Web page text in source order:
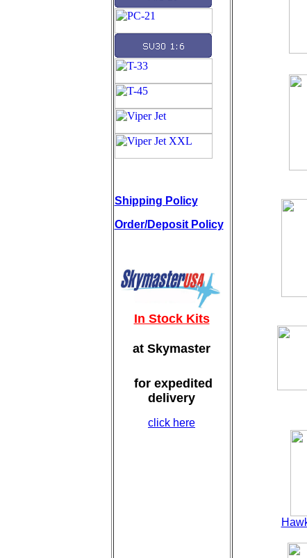
Shipping Policy
Order/Deposit Policy
In Stock Kits
at Skymaster
for expedited
delivery
click here